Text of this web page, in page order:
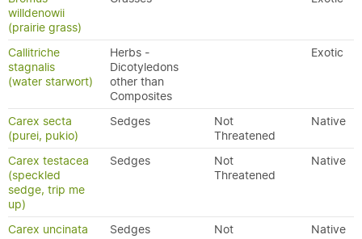
willdenowii
(prairie grass)
Callitriche
stagnalis
(water starwort)
Herbs -
Dicotyledons
other than
Composites
Exotic
Carex secta
(purei, pukio)
Sedges
Not
Threatened
Native
Carex testacea
(speckled
sedge, trip me
up)
Sedges
Not
Threatened
Native
Carex uncinata
Sedges
Not
Native